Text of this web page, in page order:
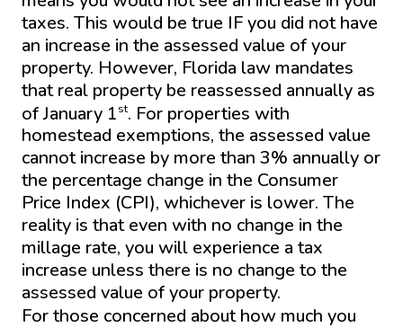
taxes. This would be true IF you did not have
an increase in the assessed value of your
property. However, Florida law mandates
that real property be reassessed annually as
of January 1st. For properties with
homestead exemptions, the assessed value
cannot increase by more than 3% annually or
the percentage change in the Consumer
Price Index (CPI), whichever is lower. The
reality is that even with no change in the
millage rate, you will experience a tax
increase unless there is no change to the
assessed value of your property.
For those concerned about how much you